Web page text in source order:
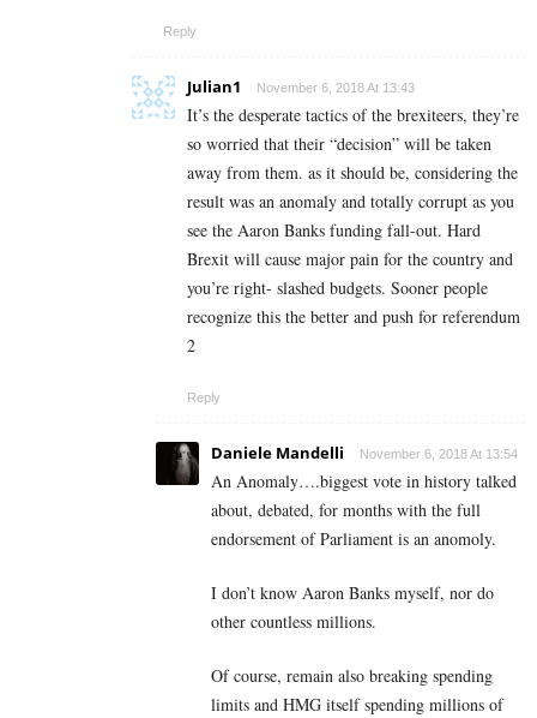
Reply
Julian1 November 6, 2018 At 13:43
It’s the desperate tactics of the brexiteers, they’re
so worried that their “decision” will be taken
away from them. as it should be, considering the
result was an anomaly and totally corrupt as you
see the Aaron Banks funding fall-out. Hard
Brexit will cause major pain for the country and
you’re right- slashed budgets. Sooner people
recognize this the better and push for referendum
2
Reply
Daniele Mandelli November 6, 2018 At 13:54
An Anomaly….biggest vote in history talked
about, debated, for months with the full
endorsement of Parliament is an anomoly.
I don’t know Aaron Banks myself, nor do
other countless millions.
Of course, remain also breaking spending
limits and HMG itself spending millions of